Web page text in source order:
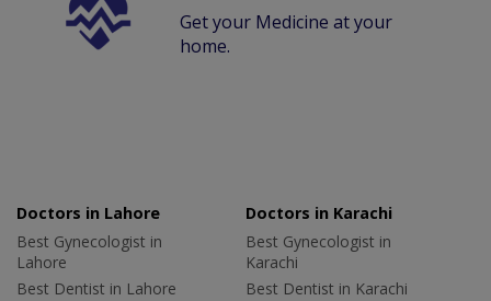
Get your Medicine at your
home.
Doctors in Lahore
Best Gynecologist in
Lahore
Best Dentist in Lahore
Doctors in Karachi
Best Gynecologist in
Karachi
Best Dentist in Karachi